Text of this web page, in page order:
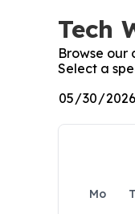
Tech
Browse our
Select a
Mo